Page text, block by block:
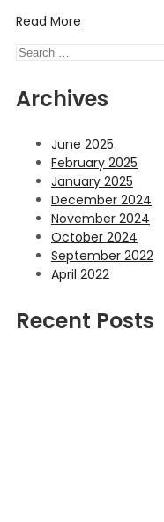
Read More
Archives
June 2025
February 2025
January 2025
December 2024
November 2024
October 2024
September 2022
April 2022
Recent Posts